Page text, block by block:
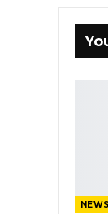
NEWS